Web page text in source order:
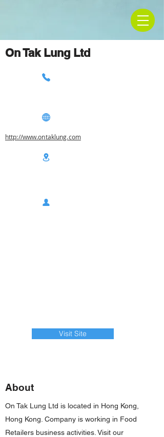
On Tak Lung Ltd
http://www.ontaklung.com
Visit Site
About
On Tak Lung Ltd is located in Hong Kong,
Hong Kong. Company is working in Food
Retailers business activities. Visit our